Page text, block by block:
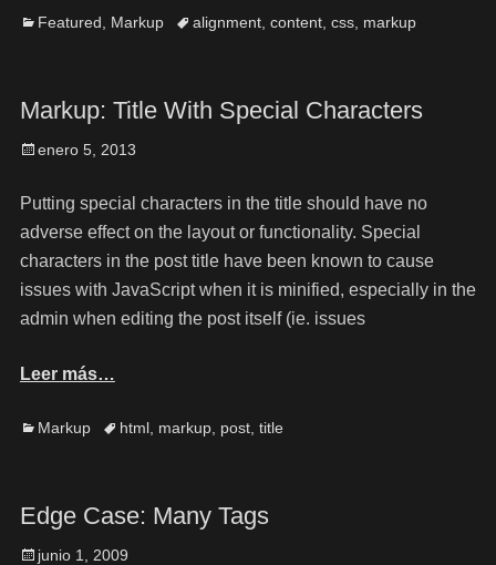
Featured Markup alignment, content, css, markup
Markup: Title With Special Characters
enero 5, 2013
Putting special characters in the title should have no
adverse effect on the layout or functionality. Special
characters in the post title have been known to cause
issues with JavaScript when it is minified, especially in the
admin when editing the post itself (ie. issues
Leer más…
Markup html, markup, post, title
Edge Case: Many Tags
junio 1, 2009